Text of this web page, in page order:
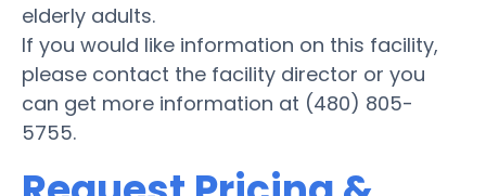
elderly adults.
If you would like information on this facility,
please contact the facility director or you
can get more information at (480) 805-
5755.